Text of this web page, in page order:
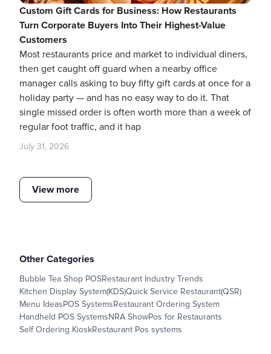
Custom Gift Cards for Business: How Restaurants
Turn Corporate Buyers Into Their Highest-Value
Customers
Most restaurants price and market to individual diners,
then get caught off guard when a nearby office
manager calls asking to buy fifty gift cards at once for a
holiday party — and has no easy way to do it. That
single missed order is often worth more than a week of
regular foot traffic, and it hap
July 31, 2026
View more
Other Categories
Bubble Tea Shop POSRestaurant Industry Trends
Kitchen Display System(KDS)Quick Service Restaurant(QSR)
Menu IdeasPOS SystemsRestaurant Ordering System
Handheld POS SystemsNRA ShowPos for Restaurants
Self Ordering KioskRestaurant Pos systems